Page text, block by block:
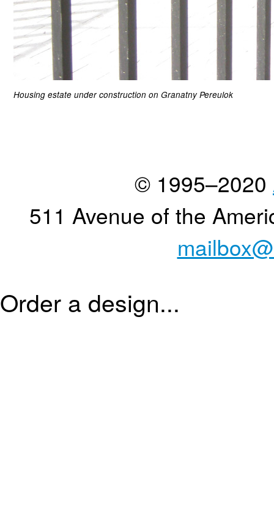
Housing estate under construction on Granatny Pereulok
© 1995–2020
511 Avenue of the
Order a design...